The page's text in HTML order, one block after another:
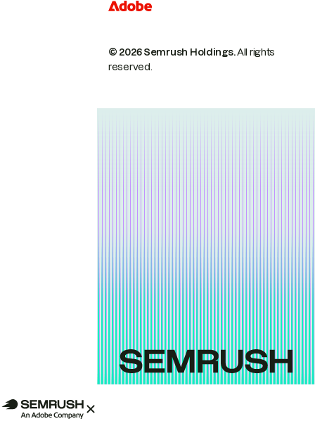
© 2026 Semrush Holdings.All rights
reserved.